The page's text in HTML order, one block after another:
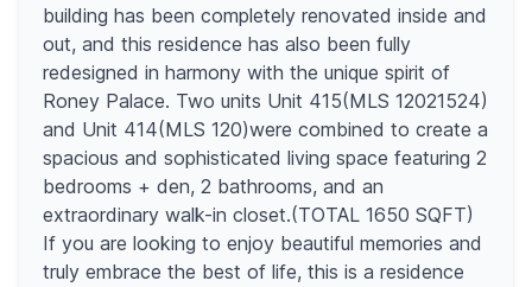
building has been completely renovated inside and
out, and this residence has also been fully
redesigned in harmony with the unique spirit of
Roney Palace. Two units Unit 415(MLS 12021524)
and Unit 414(MLS 120)were combined to create a
spacious and sophisticated living space featuring 2
bedrooms + den, 2 bathrooms, and an
extraordinary walk-in closet.(TOTAL 1650 SQFT)
If you are looking to enjoy beautiful memories and
truly embrace the best of life, this is a residence